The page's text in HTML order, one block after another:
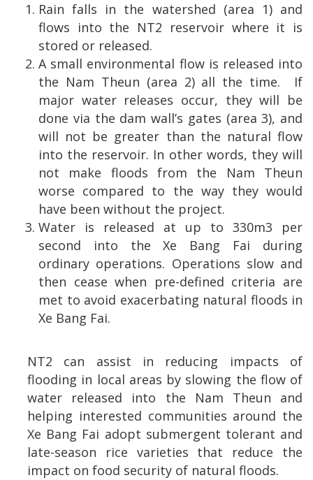
Rain falls in the watershed (area 1) and
flows into the NT2 reservoir where it is
stored or released.
A small environmental flow is released into
the Nam Theun (area 2) all the time.
If
major water releases occur, they will be
done via the dam wall’s gates (area 3), and
will not be greater than the natural flow
into the reservoir. In other words, they will
not make floods from the Nam Theun
worse compared to the way they would
have been without the project.
Water is released at up to 330m3 per
second into the Xe Bang Fai during
ordinary operations. Operations slow and
then cease when pre-defined criteria are
met to avoid exacerbating natural floods in
Xe Bang Fai.
NT2 can assist in reducing impacts of
flooding in local areas by slowing the flow of
water released into the Nam Theun and
helping interested communities around the
Xe Bang Fai adopt submergent tolerant and
late-season rice varieties that reduce the
impact on food security of natural floods.